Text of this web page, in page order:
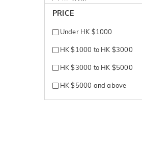
Pear
Princess
Radiant
Round Brilliant
PRICE
Under HK $1000
HK $1000 to HK $3000
HK $3000 to HK $5000
HK $5000 and above